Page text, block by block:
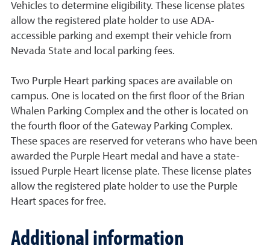
Vehicles to determine eligibility. These license plates
allow the registered plate holder to use ADA-
accessible parking and exempt their vehicle from
Nevada State and local parking fees.
Two Purple Heart parking spaces are available on
campus. One is located on the first floor of the Brian
Whalen Parking Complex and the other is located on
the fourth floor of the Gateway Parking Complex.
These spaces are reserved for veterans who have been
awarded the Purple Heart medal and have a state-
issued Purple Heart license plate. These license plates
allow the registered plate holder to use the Purple
Heart spaces for free.
Additional information